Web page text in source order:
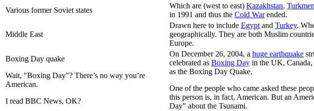
Various former Soviet states
Which are (west to east) Kazakhstan,
in 1991 and thus the Cold Warended.
Middle East
Drawn here to include Egypt and Turkey.
geographically. They are both Muslim
Europe.
Boxing Day quake
Wait, "Boxing Day"? There’s no way you’re
American.
I read BBC News, OK?
On December 26, 2004, a huge earthquake
celebrated as Boxing Day in the UK, Canada,
as the Boxing Day Quake.
One of the people who came asked these
this person is, in fact, American. But an
Day" about the Tsunami.